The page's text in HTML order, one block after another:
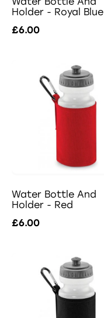
Holder - Royal Blue
£6.00
Water Bottle And
Holder - Red
£6.00